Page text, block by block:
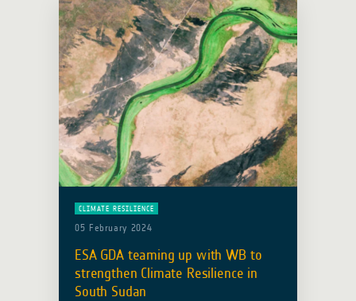
CLIMATE RESILIENCE
05 February 2024
ESA GDA teaming up with WB to
strengthen Climate Resilience in
South Sudan